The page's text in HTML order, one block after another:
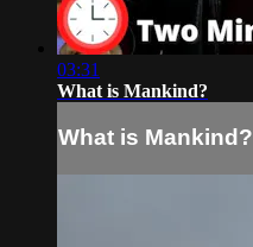
03:31
What is Mankind?
What is Mankind?